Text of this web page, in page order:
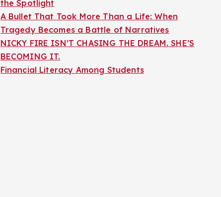
the Spotlight
A Bullet That Took More Than a Life: When
Tragedy Becomes a Battle of Narratives
NICKY FIRE ISN’T CHASING THE DREAM. SHE’S
BECOMING IT.
Financial Literacy Among Students